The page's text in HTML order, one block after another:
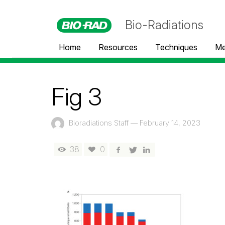
Bio-Radiations
Home Resources Techniques
Fig 3
Bioradiations Staff — February 14, 2023
38 0